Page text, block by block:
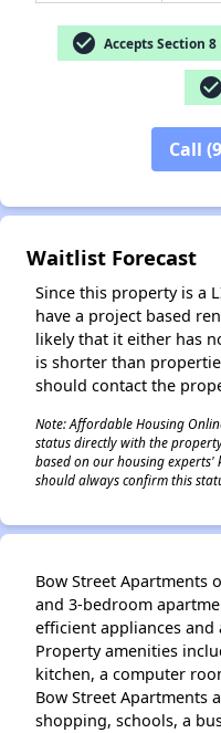
check_circle Accepts Section
check_circle
Call
Waitlist Forecast
Since this property is a
have a project based
likely that it either has
is shorter than
should contact the
Note: Affordable Housing
status directly with the
based on our housing experts'
should always confirm this
Bow Street Apartments
and 3-bedroom
efficient appliances and
Property amenities
kitchen, a computer
Bow Street Apartments
shopping, schools, a